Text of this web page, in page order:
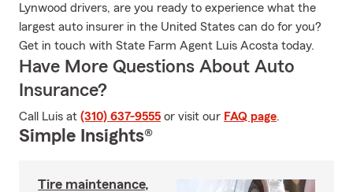
Lynwood drivers, are you ready to experience what the
largest auto insurer in the United States can do for you?
Get in touch with State Farm Agent Luis Acosta today.
Have More Questions About Auto
Insurance?
Call Luis at (310) 637-9555 or visit our FAQ page.
Simple Insights®
Tire maintenance,